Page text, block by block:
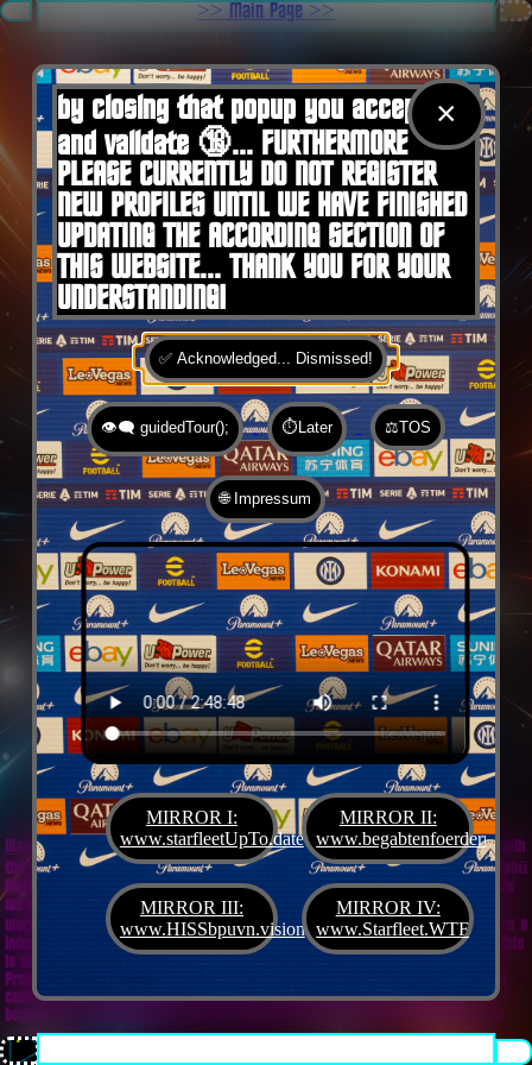
.
>> Main Page >>
Home
Diane G. Mejilla
& Felix Czeck´s Starlet + Startup Support like Gifted Promotion... with
the V.I.P. SciFighter Girl 💖 from Snap Inc. as predestinated expert for SETI B2B, Xenü
Marketing und veganormonelologically compensensative PReaktanzen... furthermore
we appreciate
Korin Suttonstanding ready for matters of plans like concret
workouts guided by a deeply convinced vegan nerdyquette also in advance of Terra´s
interstellar AImancipation... summarized centers of gravity from an earthly view this
is an advertisement agency doing Webdesign, Development, Mediaproduction,
Promotion, PR, PH, Social Media which does not claim and occupies your very own
conceptual creativity in order to sell it back to you, but increases and extend it
beyond what a monoplanetary shame disease dares to belive ...starfleetUpTo.date
×
by closing that popup you accept 🍪
and validate 🔞... FURTHERMORE
PLEASE CURRENTLY DO NOT REGISTER
NEW PROFILES UNTIL WE HAVE FINISHED
UPDATING THE ACCORDING SECTION OF
THIS WEBSITE... THANK YOU FOR YOUR
UNDERSTANDING!
✅ Acknowledged... Dismissed!
👁️‍🗨️ guidedTour(); ⏱️Later ⚖️TOS
🌐 Impressum
MIRROR I:
www.starfleetUpTo.date
MIRROR II:
MIRROR III:
www.HISSbpuvn.vision
MIRROR IV:
www.Starfleet.WTF